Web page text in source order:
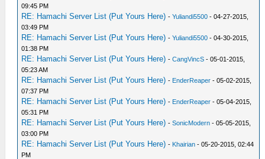
09:45 PM
RE: Hamachi Server List (Put Yours Here) -Yuliandi5500 - 04-27-2015,
03:49 PM
RE: Hamachi Server List (Put Yours Here) -Yuliandi5500 - 04-30-2015,
01:38 PM
RE: Hamachi Server List (Put Yours Here) -CangVincS - 05-01-2015,
05:23 AM
RE: Hamachi Server List (Put Yours Here) - EnderReaper - 05-02-2015,
07:37 PM
RE: Hamachi Server List (Put Yours Here) - EnderReaper - 05-04-2015,
05:31 PM
RE: Hamachi Server List (Put Yours Here) -SonicModern - 05-05-2015,
03:00 PM
RE: Hamachi Server List (Put Yours Here) - Khairian - 05-20-2015, 02:44
PM